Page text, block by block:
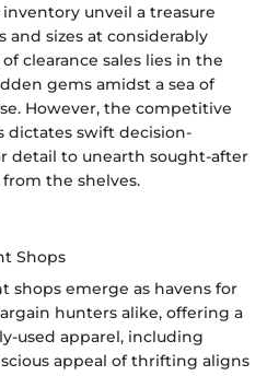
unveil a treasure
and sizes at considerably
clearance sales lies in the
gems amidst a sea of
However, the competitive
dictates swift decision-
detail to unearth sought-after
the shelves.
Shops
shops emerge as havens for
hunters alike, offering a
used apparel, including
appeal of thrifting aligns